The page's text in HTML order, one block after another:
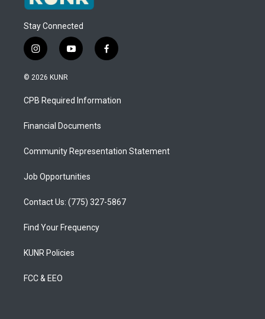
Stay Connected
i
n
s
a
g
a
y
o
u
b
f
a
b
o
© 2026 KUNR
CPB Required Information
Financial Documents
Community Representation Statement
Job Opportunities
Contact Us: (775) 327-5867
Find Your Frequency
KUNR Policies
FCC & EEO